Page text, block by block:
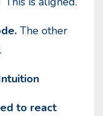
The other
to react